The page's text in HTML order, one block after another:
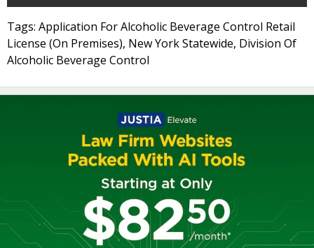
Tags: Application For Alcoholic Beverage Control Retail
License (On Premises), New York Statewide, Division Of
Alcoholic Beverage Control